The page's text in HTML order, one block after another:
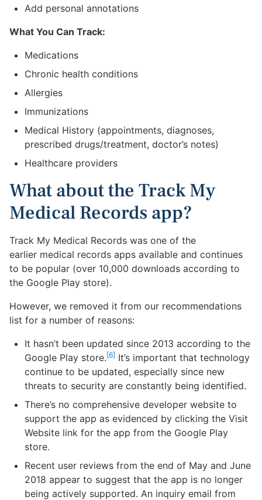
Add personal annotations
What You Can Track:
Medications
Chronic health conditions
Allergies
Immunizations
Medical History (appointments, diagnoses,
prescribed drugs/treatment, doctor’s notes)
Healthcare providers
What about the Track My
Medical Records app?
Track My Medical Records was one of the
earlier medical records apps available and continues
to be popular (over 10,000 downloads according to
the Google Play store).
However, we removed it from our recommendations
list for a number of reasons:
It hasn’t been updated since 2013 according to the
Google Play store.[6] It’s important that technology
continue to be updated, especially since new
threats to security are constantly being identified.
There’s no comprehensive developer website to
support the app as evidenced by clicking the Visit
Website link for the app from the Google Play
store.
Recent user reviews from the end of May and June
2018 appear to suggest that the app is no longer
being actively supported. An inquiry email from